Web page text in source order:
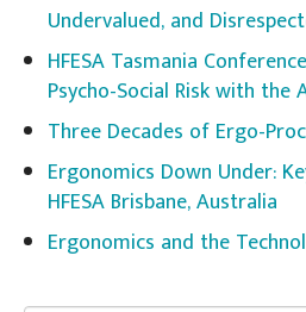
Undervalued, and
HFESA Tasmania
Psycho-Social Risk with the
Three Decades of Ergo-
Ergonomics Down Under:
HFESA Brisbane, Australia
Ergonomics and the